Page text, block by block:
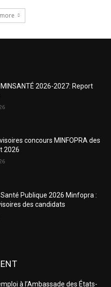
2026-2027: Report
concours MINFOPRA des
2026
Publique 2026 Minfopra :
des candidats
à l’Ambassade des États-